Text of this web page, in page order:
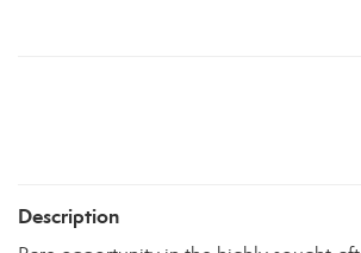
Description